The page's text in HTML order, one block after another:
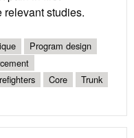
relevant studies.
Program design
Core
Trunk